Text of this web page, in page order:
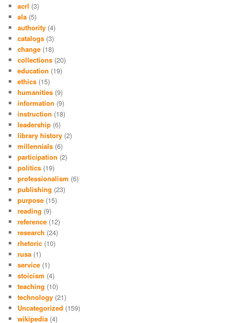
acrl (3)
ala (5)
authority (4)
catalogs (3)
change (18)
collections (20)
education (19)
ethics (15)
humanities (9)
information (9)
instruction (18)
leadership (6)
library history (2)
millennials (6)
participation (2)
politics (19)
professionalism (6)
publishing (23)
purpose (15)
reading (9)
reference (12)
research (24)
rhetoric (10)
rusa (1)
service (1)
stoicism (4)
teaching (10)
technology (21)
Uncategorized (159)
wikipedia (4)